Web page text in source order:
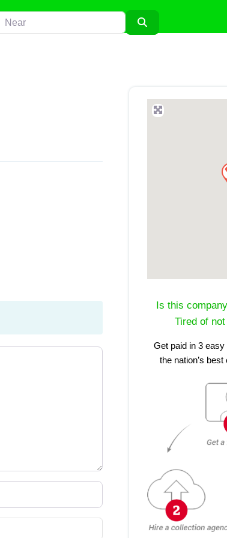
Is this
Tired of
Get paid in 3
the nation’s